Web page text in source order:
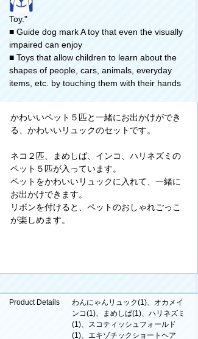
Toy."
■ Guide dog mark A toy that even the visually
impaired can enjoy
■ Toys that allow children to learn about the
shapes of people, cars, animals, everyday
items, etc. by touching them with their hands
かわいいペット５匹と一緒にお出かけができ
る、かわいいリュックのセットです。
ネコ２匹、まめしば、インコ、ハリネズミの
ペット５匹が入っています。
ペットをかわいいリュックに入れて、一緒に
お出かけできます。
リボンを付けると、ペットのおしゃれごっこ
が楽しめます。
Product Details
わんにゃんリュック(1)、オカメイ
ンコ(1)、まめしば(1)、ハリネズミ
(1)、スコティッシュフォールド
(1)、エキゾチックショートヘア